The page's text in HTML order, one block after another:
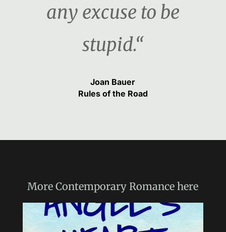
any excuse to be
stupid.“
Joan Bauer
Rules of the Road
MoreContemporary Romance here